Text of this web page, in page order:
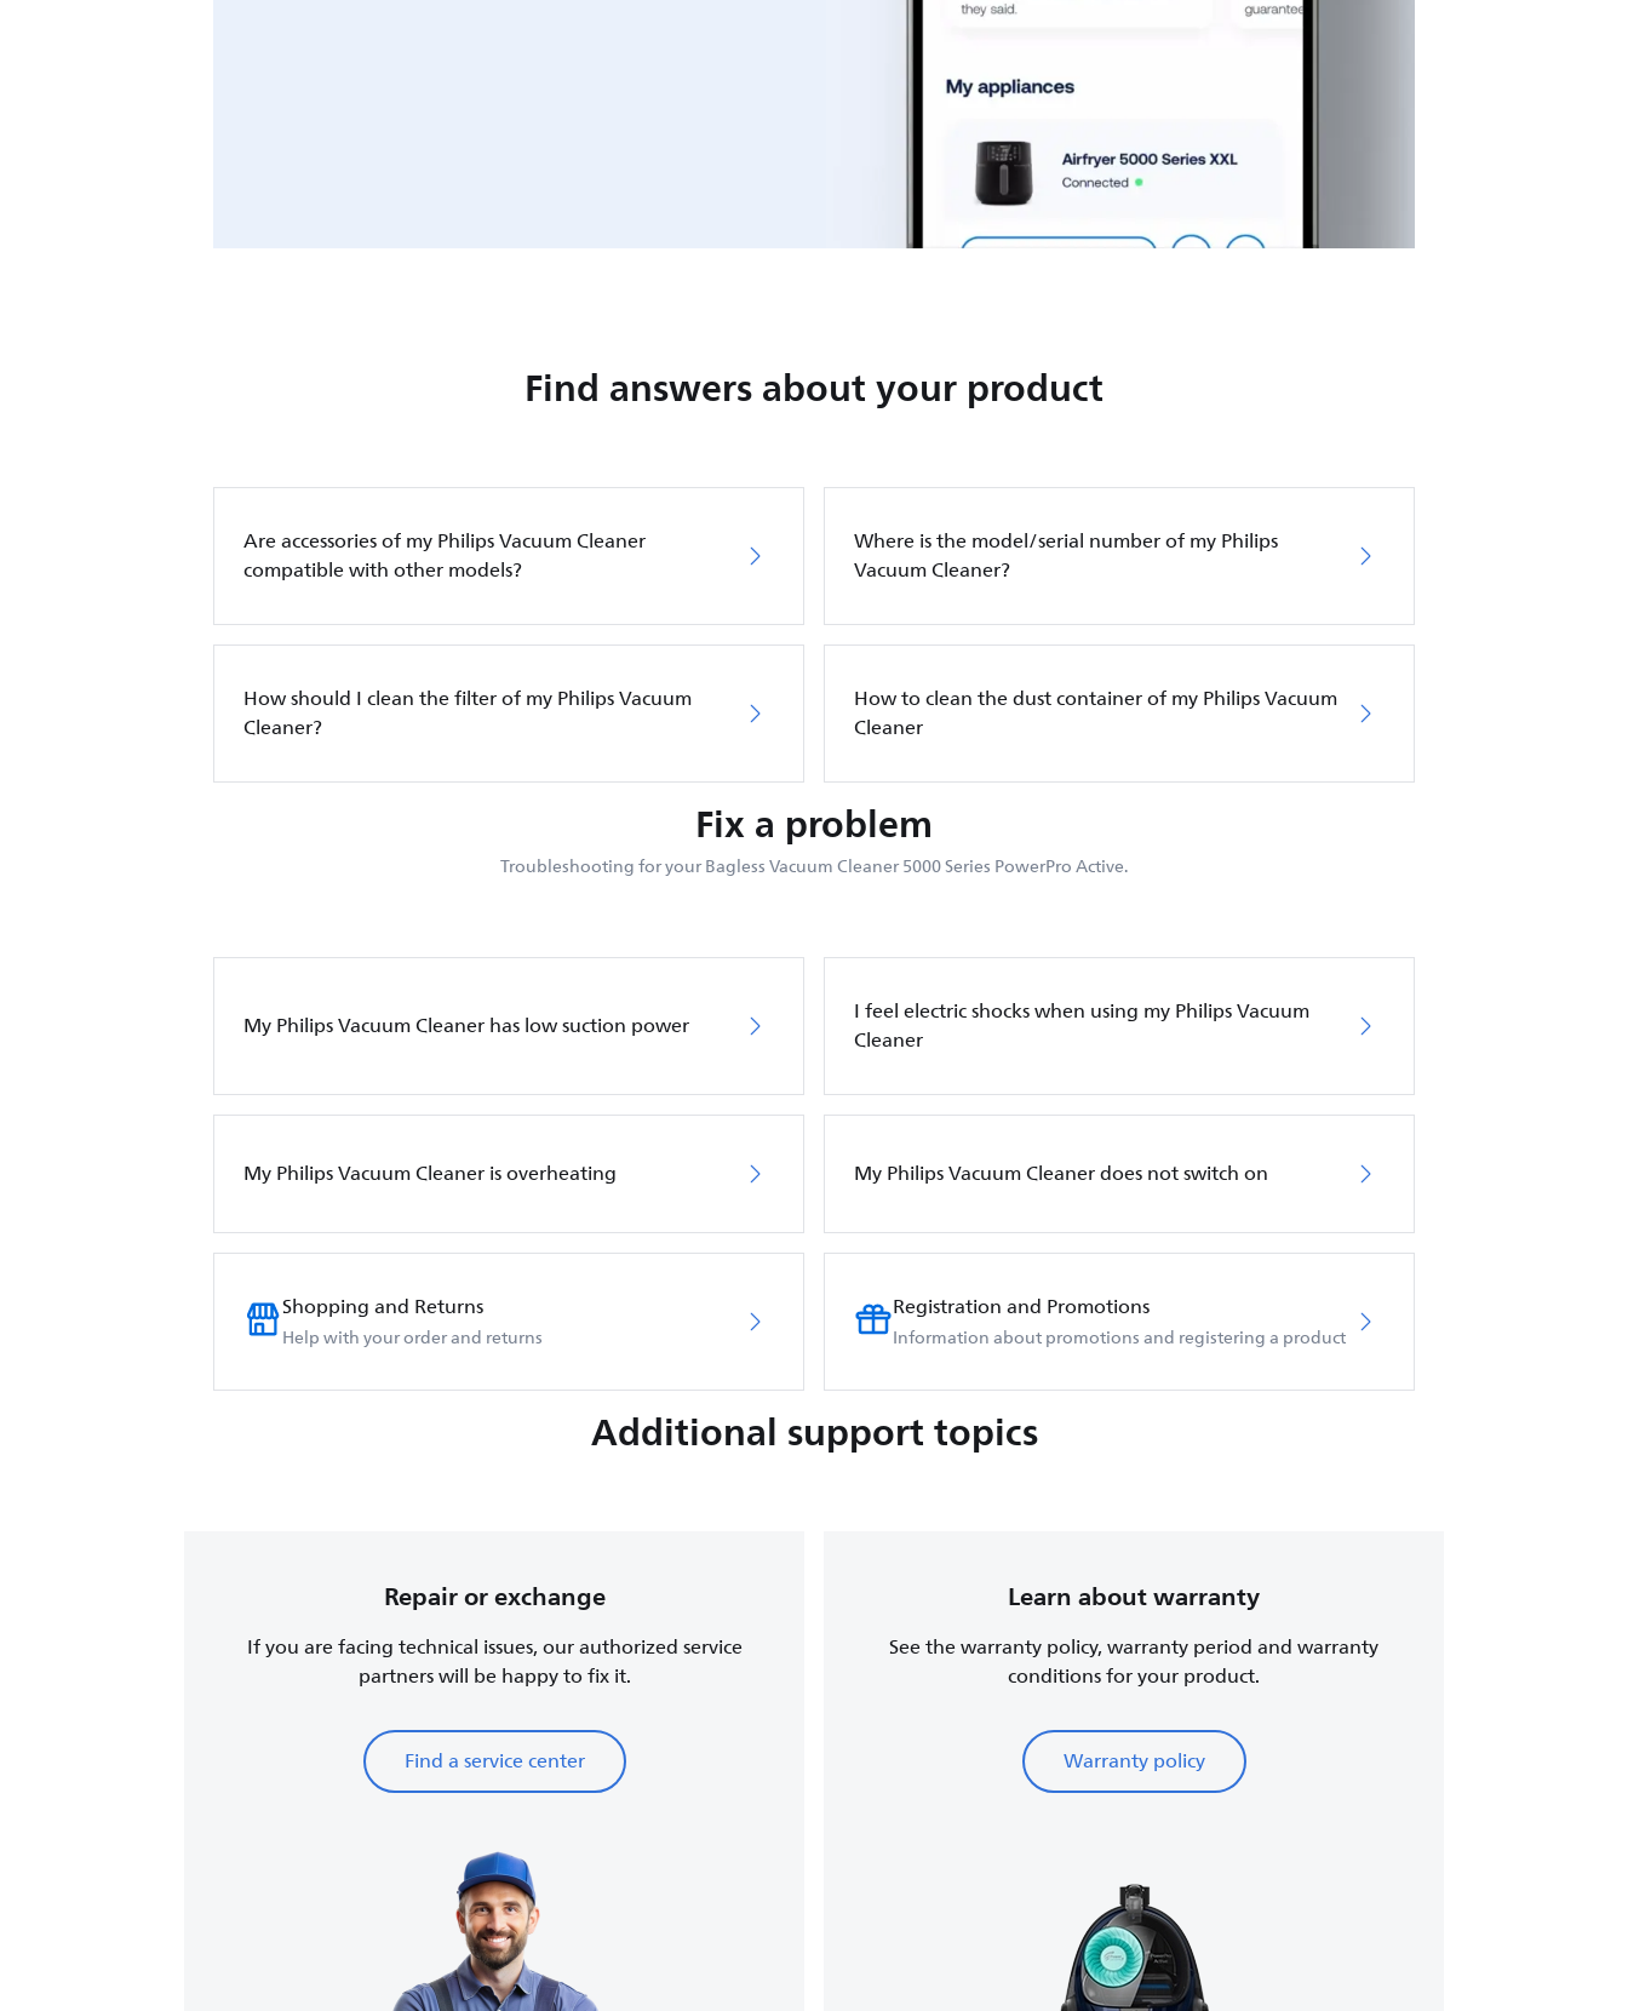
Find answers about your product
Are accessories of my Philips Vacuum Cleaner
compatible with other models?
Where is the model/serial number of my Philips
Vacuum Cleaner?
How should I clean the filter of my Philips Vacuum
Cleaner?
How to clean the dust container of my Philips Vacuum
Cleaner
Fix a problem
Troubleshooting for your Bagless Vacuum Cleaner 5000 Series PowerPro Active.
My Philips Vacuum Cleaner has low suction power
I feel electric shocks when using my Philips Vacuum
Cleaner
My Philips Vacuum Cleaner is overheating My Philips Vacuum Cleaner does not switch on
Shopping and Returns
Help with your order and returns
Registration and Promotions
Information about promotions and registering a product
Additional support topics
Repair or exchange
If you are facing technical issues, our authorized service
partners will be happy to fix it.
Find a service center
Learn about warranty
See the warranty policy, warranty period and warranty
conditions for your product.
Warranty policy